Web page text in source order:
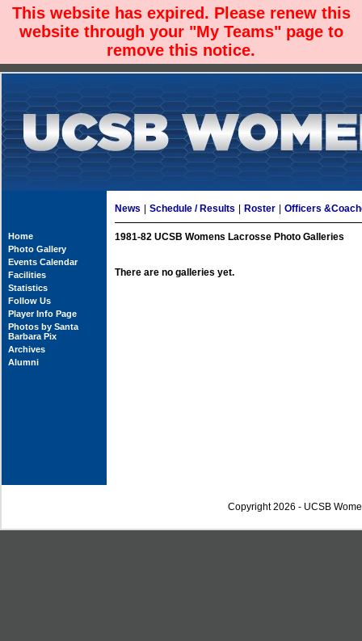
This website has expired. Please renew this
website through your "My Teams" page to
remove this notice.
Home
Photo Gallery
Events Calendar
Facilities
Statistics
Follow Us
Player Info Page
Photos by Santa
Barbara Pix
Archives
Alumni
News Schedule / Results Roster Officers
1981-82 UCSB Womens Lacrosse Photo Galleries
There are no galleries yet.
Copyright 2026 - UCSB